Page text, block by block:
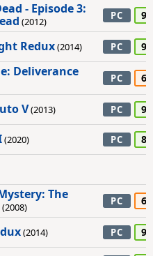
- Episode 3:
(2012) PC 90
Redux(2014) PC 90
Deliverance PC 65
V(2013) PC 95
(2020) PC 80
The
(2008) PC 65
(2014) PC 90